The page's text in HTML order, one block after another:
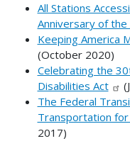
All Stations
Anniversary of the
Keeping America
(October 2020)
Celebrating the
Disabilities Act
The Federal
Transportation for
2017)